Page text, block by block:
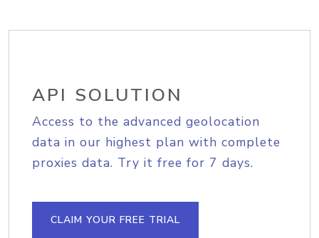
API SOLUTION
Access to the advanced geolocation
data in our highest plan with complete
proxies data. Try it free for 7 days.
CLAIM YOUR FREE TRIAL